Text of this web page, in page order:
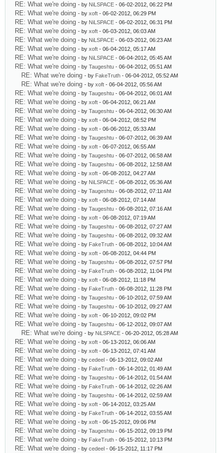
RE: What we're doing - by NiLSPACE - 06-02-2012, 06:22 PM
RE: What we're doing - by xoft - 06-02-2012, 06:29 PM
RE: What we're doing - by NiLSPACE - 06-02-2012, 06:31 PM
RE: What we're doing - by xoft - 06-03-2012, 06:03 AM
RE: What we're doing - by NiLSPACE - 06-03-2012, 06:23 AM
RE: What we're doing - by xoft - 06-04-2012, 05:17 AM
RE: What we're doing - by NiLSPACE - 06-04-2012, 05:45 AM
RE: What we're doing - by Taugeshtu - 06-04-2012, 05:51 AM
RE: What we're doing - by FakeTruth - 06-04-2012, 05:52 AM
RE: What we're doing - by xoft - 06-04-2012, 05:56 AM
RE: What we're doing - by Taugeshtu - 06-04-2012, 06:01 AM
RE: What we're doing - by xoft - 06-04-2012, 06:21 AM
RE: What we're doing - by Taugeshtu - 06-04-2012, 06:30 AM
RE: What we're doing - by xoft - 06-04-2012, 08:52 PM
RE: What we're doing - by xoft - 06-06-2012, 05:33 AM
RE: What we're doing - by Taugeshtu - 06-07-2012, 06:39 AM
RE: What we're doing - by xoft - 06-07-2012, 06:55 AM
RE: What we're doing - by Taugeshtu - 06-07-2012, 06:58 AM
RE: What we're doing - by Taugeshtu - 06-08-2012, 12:58 AM
RE: What we're doing - by xoft - 06-08-2012, 04:27 AM
RE: What we're doing - by NiLSPACE - 06-08-2012, 05:36 AM
RE: What we're doing - by Taugeshtu - 06-08-2012, 07:11 AM
RE: What we're doing - by xoft - 06-08-2012, 07:14 AM
RE: What we're doing - by Taugeshtu - 06-08-2012, 07:16 AM
RE: What we're doing - by xoft - 06-08-2012, 07:19 AM
RE: What we're doing - by Taugeshtu - 06-08-2012, 07:27 AM
RE: What we're doing - by Taugeshtu - 06-08-2012, 09:32 AM
RE: What we're doing - by FakeTruth - 06-08-2012, 10:04 AM
RE: What we're doing - by xoft - 06-08-2012, 04:44 PM
RE: What we're doing - by Taugeshtu - 06-08-2012, 07:57 PM
RE: What we're doing - by FakeTruth - 06-08-2012, 11:04 PM
RE: What we're doing - by xoft - 06-08-2012, 11:18 PM
RE: What we're doing - by FakeTruth - 06-08-2012, 11:28 PM
RE: What we're doing - by Taugeshtu - 06-10-2012, 07:59 AM
RE: What we're doing - by Taugeshtu - 06-10-2012, 09:27 AM
RE: What we're doing - by xoft - 06-10-2012, 09:02 PM
RE: What we're doing - by Taugeshtu - 06-12-2012, 09:07 AM
RE: What we're doing - by NiLSPACE - 06-20-2012, 05:28 AM
RE: What we're doing - by xoft - 06-13-2012, 06:06 AM
RE: What we're doing - by xoft - 06-13-2012, 07:41 AM
RE: What we're doing - by cedeel - 06-13-2012, 09:02 AM
RE: What we're doing - by FakeTruth - 06-14-2012, 01:49 AM
RE: What we're doing - by Taugeshtu - 06-14-2012, 01:54 AM
RE: What we're doing - by FakeTruth - 06-14-2012, 02:26 AM
RE: What we're doing - by Taugeshtu - 06-14-2012, 02:59 AM
RE: What we're doing - by xoft - 06-14-2012, 03:25 AM
RE: What we're doing - by FakeTruth - 06-14-2012, 03:55 AM
RE: What we're doing - by xoft - 06-15-2012, 09:06 PM
RE: What we're doing - by Taugeshtu - 06-15-2012, 09:19 PM
RE: What we're doing - by FakeTruth - 06-15-2012, 10:13 PM
RE: What we're doing - by cedeel - 06-15-2012, 11:17 PM